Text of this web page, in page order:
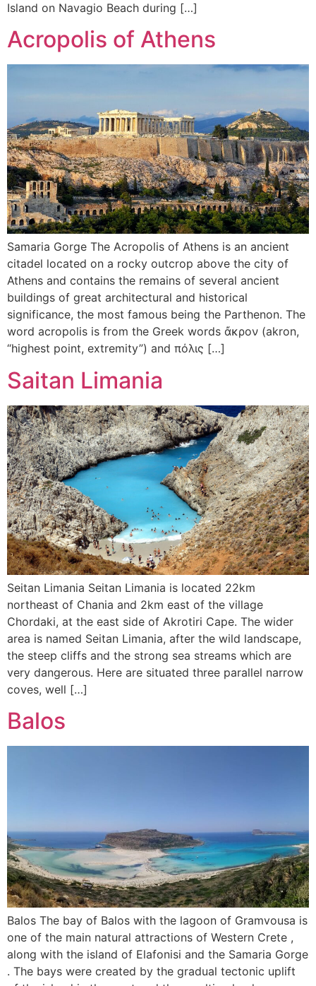
Island on Navagio Beach during […]
Acropolis of Athens
Samaria Gorge The Acropolis of Athens is an ancient
citadel located on a rocky outcrop above the city of
Athens and contains the remains of several ancient
buildings of great architectural and historical
significance, the most famous being the Parthenon. The
word acropolis is from the Greek words ἄκρον (akron,
“highest point, extremity”) and πόλις […]
Saitan Limania
Seitan Limania Seitan Limania is located 22km
northeast of Chania and 2km east of the village
Chordaki, at the east side of Akrotiri Cape. The wider
area is named Seitan Limania, after the wild landscape,
the steep cliffs and the strong sea streams which are
very dangerous. Here are situated three parallel narrow
coves, well […]
Balos
Balos The bay of Balos with the lagoon of Gramvousa is
one of the main natural attractions of Western Crete ,
along with the island of Elafonisi and the Samaria Gorge
. The bays were created by the gradual tectonic uplift